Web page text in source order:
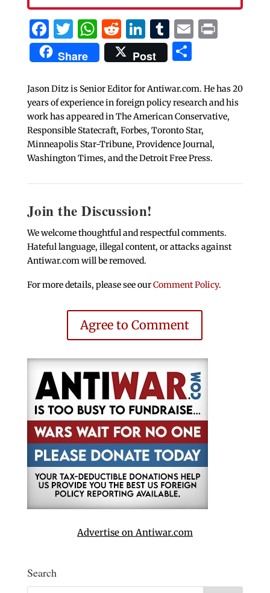
Facebook
Twitter
WhatsApp
Reddit
LinkedIn
Tumblr
EmailPrint
Share Post Share
Jason Ditz is Senior Editor for Antiwar.com. He has 20
years of experience in foreign policy research and his
work has appeared in The American Conservative,
Responsible Statecraft, Forbes, Toronto Star,
Minneapolis Star-Tribune, Providence Journal,
Washington Times, and the Detroit Free Press.
Join the Discussion!
We welcome thoughtful and respectful comments.
Hateful language, illegal content, or attacks against
Antiwar.com will be removed.
For more details, please see ourComment Policy.
Agree to Comment
Advertise on Antiwar.com
Search